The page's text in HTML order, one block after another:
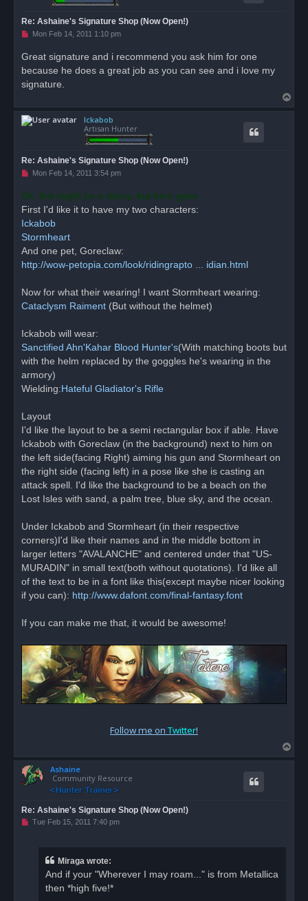
Re: Ashaine's Signature Shop (Now Open!)
U
e
a
p
t
Mon Feb 14, 2011 1:10 pm
Great signature and i recommend you ask him for one
because he does a great job as you can see and i love my
signature.
o
Ickabob
Artisan Hunter
Re: Ashaine's Signature Shop (Now Open!)
U
e
a
p
o
t
Mon Feb 14, 2011 3:54 pm
Ok, this might be a doozy, but here goes:
First I'd like it to have my two characters:
Ickabob
Stormheart
And one pet, Goreclaw:
http://wow-petopia.com/look/ridingrapto ... idian.html
Now for what their wearing! I want Stormheart wearing:
Cataclysm Raiment (But without the helmet)
Ickabob will wear:
Sanctified Ahn'Kahar Blood Hunter's(With matching boots but
with the helm replaced by the goggles he's wearing in the
armory)
Wielding:Hateful Gladiator's Rifle
Layout
I'd like the layout to be a semi rectangular box if able. Have
Ickabob with Goreclaw (in the background) next to him on
the left side(facing Right) aiming his gun and Stormheart on
the right side (facing left) in a pose like she is casting an
attack spell. I'd like the background to be a beach on the
Lost Isles with sand, a palm tree, blue sky, and the ocean.
Under Ickabob and Stormheart (in their respective
corners)I'd like their names and in the middle bottom in
larger letters "AVALANCHE" and centered under that "US-
MURADIN" in small text(both without quotations). I'd like all
of the text to be in a font like this(except maybe nicer looking
if you can): http://www.dafont.com/final-fantasy.font
If you can make me that, it would be awesome!
Follow me onTwitter!
o
Ashaine
Community Resource
Re: Ashaine's Signature Shop (Now Open!)
UTue Feb 15, 2011 7:40 pm
Miraga wrote:
And if your "Wherever I may roam..." is from Metallica
then *high five!*